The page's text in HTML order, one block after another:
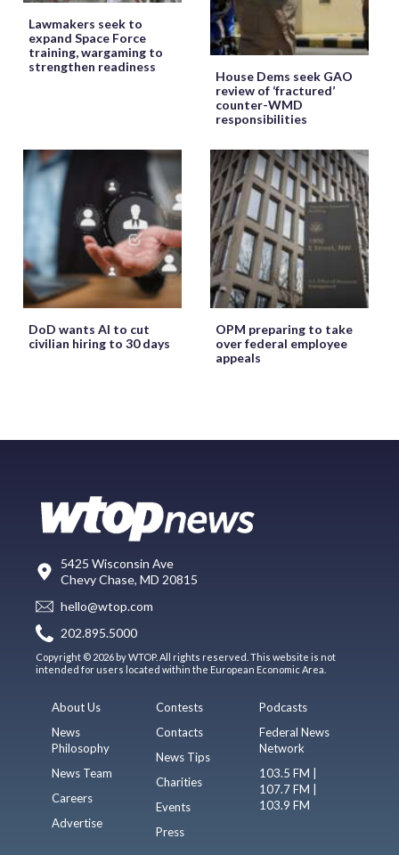
Lawmakers seek to
expand Space Force
training, wargaming to
strengthen readiness
House Dems seek GAO
review of ‘fractured’
counter-WMD
responsibilities
DoD wants AI to cut
civilian hiring to 30 days
OPM preparing to take
over federal employee
appeals
5425 Wisconsin Ave
Chevy Chase, MD 20815
hello@wtop.com
202.895.5000
Copyright © 2026 by WTOP. All rights reserved. This website is not
intended for users located within the European Economic Area.
About Us
News
Philosophy
News Team
Careers
Advertise
Contests
Contacts
News Tips
Charities
Events
Press
Podcasts
Federal News
Network
103.5 FM |
107.7 FM |
103.9 FM